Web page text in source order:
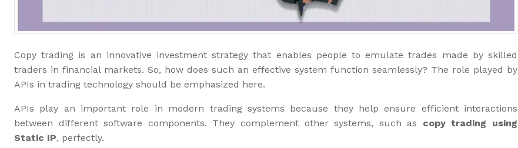
Copy trading is an innovative investment strategy that enables people to emulate trades made by skilled
traders in financial markets. So, how does such an effective system function seamlessly? The role played by
APIs in trading technology should be emphasized here.
APIs play an important role in modern trading systems because they help ensure efficient interactions
between different software components. They complement other systems, such as copy trading using
Static IP, perfectly.